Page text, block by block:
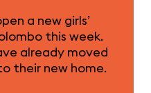
a new girls’
this week.
already moved
their new home.